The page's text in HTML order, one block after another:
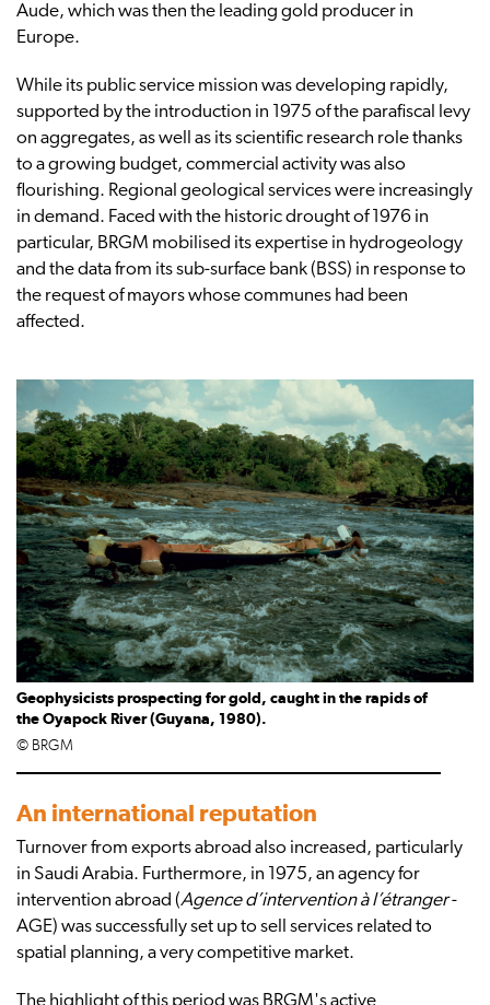
Aude, which was then the leading gold producer in
Europe.
While its public service mission was developing rapidly,
supported by the introduction in 1975 of the parafiscal levy
on aggregates, as well as its scientific research role thanks
to a growing budget, commercial activity was also
flourishing. Regional geological services were increasingly
in demand. Faced with the historic drought of 1976 in
particular, BRGM mobilised its expertise in hydrogeology
and the data from its sub-surface bank (BSS) in response to
the request of mayors whose communes had been
affected.
Geophysicists prospecting for gold, caught in the rapids of
the Oyapock River (Guyana, 1980).
© BRGM
An international reputation
Turnover from exports abroad also increased, particularly
in Saudi Arabia. Furthermore, in 1975, an agency for
intervention abroad (Agence d’intervention à l’étranger-
AGE) was successfully set up to sell services related to
spatial planning, a very competitive market.
The highlight of this period was BRGM's active